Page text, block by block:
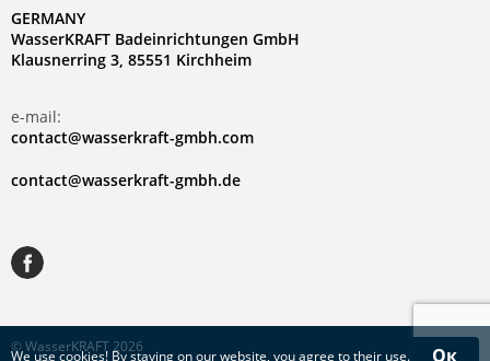
We usecookies! By staying on our website, you agree to their use. Ок
GERMANY
WasserKRAFT Badeinrichtungen GmbH
Klausnerring 3, 85551 Kirchheim
e-mail:
contact@wasserkraft-gmbh.com
contact@wasserkraft-gmbh.de
© WasserKRAFT 2026